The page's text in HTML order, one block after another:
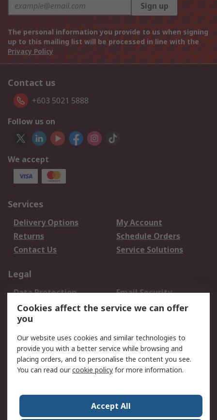
Sign up
The personal information you provide to us when signing
up to this mailing list will be processed in line with the
Privacy Policy
Contact us
+603 5021 5888
Follow us on
We accept
Services
Delivery Options
My Account
Returns
Schedule Orders
Contact Us
Service Solutions
Legal
Data Protection
Email Security
Privacy Policy
Website Terms
Terms and Conditions
About RS
About Us
Careers
World Wide
Cookies affect the service we can offer
you
Our website uses cookies and similar technologies to
provide you with a better service while browsing and
placing orders, and to personalise the content you see.
You can read ourcookie policy for more information.
Accept All